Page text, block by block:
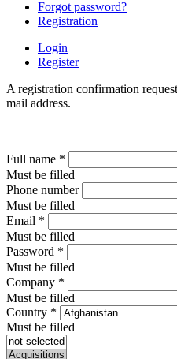
Forgot password?
Registration
Login
Register
A registration confirmation
mail address.
Full name *
Must be filled
Phone number
Must be filled
Email *
Must be filled
Password *
Must be filled
Company *
Must be filled
Country *
Must be filled